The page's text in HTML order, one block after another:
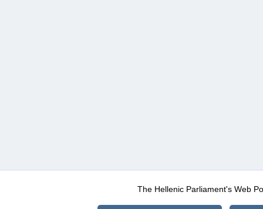
The Hellenic Parliament's Web